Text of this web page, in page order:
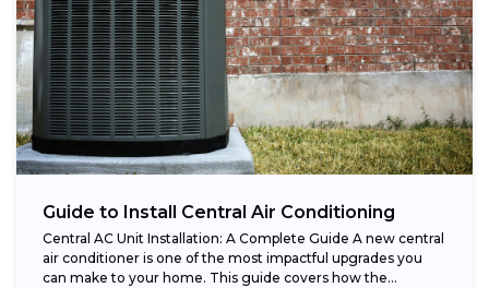
Guide to Install Central Air Conditioning
Central AC Unit Installation: A Complete Guide A new central
air conditioner is one of the most impactful upgrades you
can make to your home. This guide covers how the...